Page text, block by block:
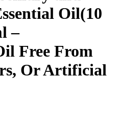
Oil(10
–
Free From
Or Artificial